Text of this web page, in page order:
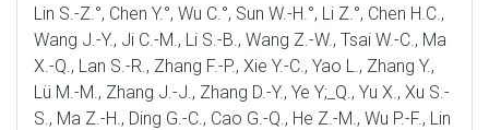
Lin S.-Z.°, Chen Y.°, Wu C.°, Sun W.-H.°, Li Z.°, Chen H.C.,
Wang J.-Y., Ji C.-M., Li S.-B., Wang Z.-W., Tsai W.-C., Ma
X.-Q., Lan S.-R., Zhang F.-P., Xie Y.-C., Yao L., Zhang Y.,
Lü M.-M., Zhang J.-J., Zhang D.-Y., Ye Y;_Q., Yu X., Xu S.-
S., Ma Z.-H., Ding G.-C., Cao G.-Q., He Z.-M., Wu P.-F., Lin